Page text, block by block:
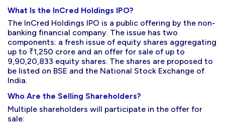
What Is the InCred Holdings IPO?
The InCred Holdings IPO is a public offering by the non-
banking financial company. The issue has two
components: a fresh issue of equity shares aggregating
up to ₹1,250 crore and an offer for sale of up to
9,90,20,833 equity shares. The shares are proposed to
be listed on BSE and the National Stock Exchange of
India.
Who Are the Selling Shareholders?
Multiple shareholders will participate in the offer for
sale: